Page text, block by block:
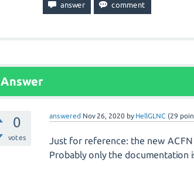
Answer
0
votes
answered Nov 26, 2020 by HellGLNC (29
Just for reference: the new
Probably only the documentation